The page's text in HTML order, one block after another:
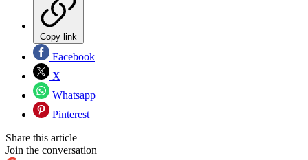
Copy link
Facebook
X
Whatsapp
Pinterest
Share this article
Join the conversation